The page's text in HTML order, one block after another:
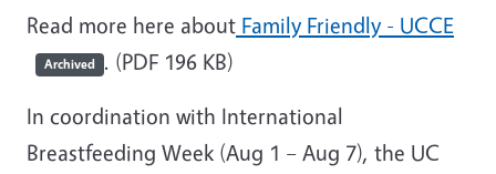
Read more here about Family Friendly - UCCE
Archived . (PDF 196 KB)
In coordination with International
Breastfeeding Week (Aug 1 – Aug 7), the UC